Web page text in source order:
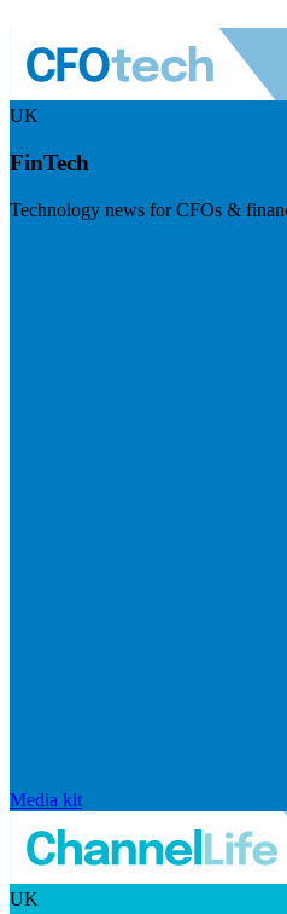
UK
FinTech
Technology news for CFOs &
Media kit
UK